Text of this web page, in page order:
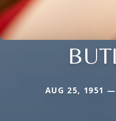
AUG 25, 1951 —